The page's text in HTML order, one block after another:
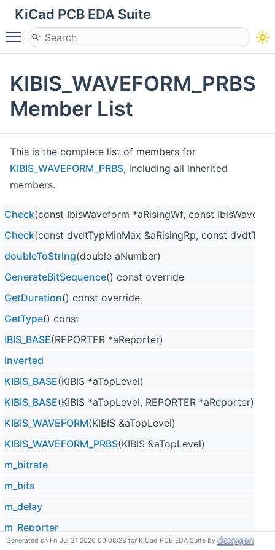
KiCad PCB EDA Suite
Toggle main menu visibility
KIBIS_WAVEFORM_PRBS
Member List
This is the complete list of members for
KIBIS_WAVEFORM_PRBS, including all inherited
members.
Check(const IbisWaveform *aRisingWf, const
Check(const dvdtTypMinMax &aRisingRp, const
doubleToString(double aNumber)
GenerateBitSequence() const override
GetDuration() const override
GetType() const
IBIS_BASE(REPORTER *aReporter)
inverted
KIBIS_BASE(KIBIS *aTopLevel)
KIBIS_BASE(KIBIS *aTopLevel, REPORTER *aReporter)
KIBIS_WAVEFORM(KIBIS &aTopLevel)
KIBIS_WAVEFORM_PRBS(KIBIS &aTopLevel)
m_bitrate
m_bits
m_delay
m_Reporter
Generated on Fri Jul 31 2026 00:08:28 for KiCad PCB EDA Suite by